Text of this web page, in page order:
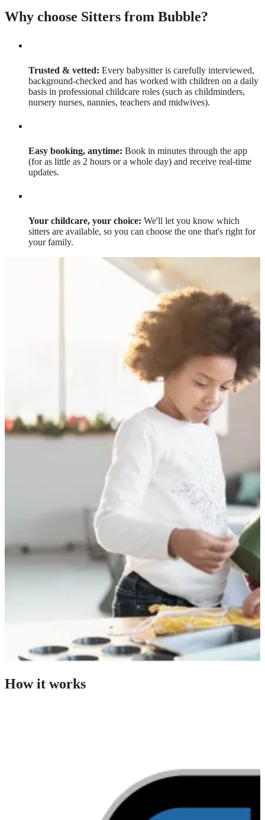
Why choose Sitters from Bubble?
Trusted & vetted: Every babysitter is carefully interviewed,
background-checked and has worked with children on a daily
basis in professional childcare roles (such as childminders,
nursery nurses, nannies, teachers and midwives).
Easy booking, anytime: Book in minutes through the app
(for as little as 2 hours or a whole day) and receive real-time
updates.
Your childcare, your choice: We'll let you know which
sitters are available, so you can choose the one that's right for
your family.
How it works